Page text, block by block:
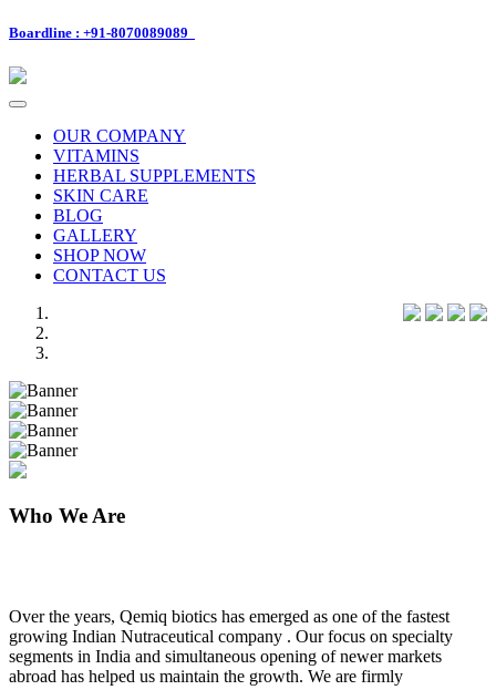
Boardline : +91-8070089089
Toggle
navigationOUR COMPANY
VITAMINS
HERBAL SUPPLEMENTS
SKIN CARE
BLOG
GALLERY
SHOP NOW
CONTACT US
Previous
Next
Who We Are
Over the years, Qemiq biotics has emerged as one of the fastest
growing Indian Nutraceutical company . Our focus on specialty
segments in India and simultaneous opening of newer markets
abroad has helped us maintain the growth. We are firmly